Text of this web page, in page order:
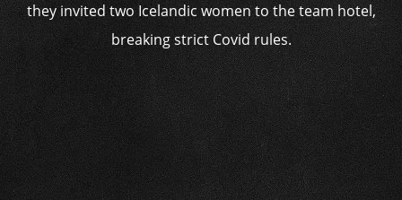
they invited two Icelandic women to the team hotel,
breaking strict Covid rules.